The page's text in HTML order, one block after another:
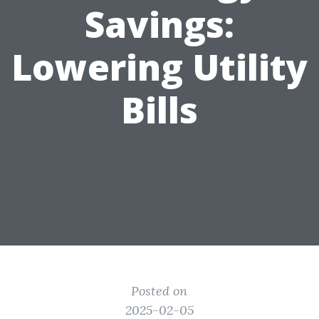
Savings:
Lowering Utility
Bills
Posted on
2025-02-05